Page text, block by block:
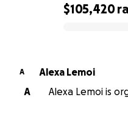
$105,420
A
Alexa Lemoi
A
Alexa Lemoi is